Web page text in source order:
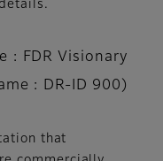
: FDR Visionary
: DR-ID 900)
that